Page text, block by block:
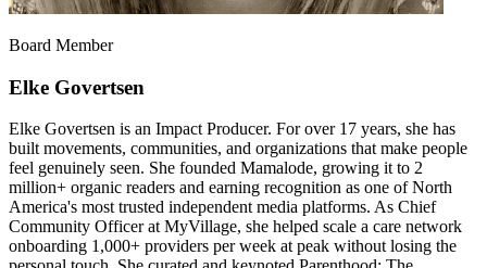
Board Member
Elke Govertsen
Elke Govertsen is an Impact Producer. For over 17 years, she has
built movements, communities, and organizations that make people
feel genuinely seen. She founded Mamalode, growing it to 2
million+ organic readers and earning recognition as one of North
America's most trusted independent media platforms. As Chief
Community Officer at MyVillage, she helped scale a care network
onboarding 1,000+ providers per week at peak without losing the